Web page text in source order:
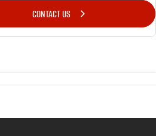
CONTACT US